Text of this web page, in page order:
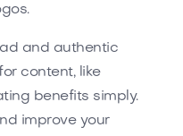
and authentic
content, like
benefits simply.
improve your